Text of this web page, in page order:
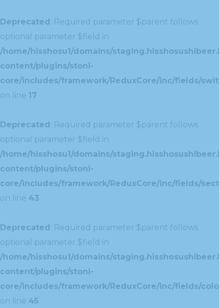
Deprecated: Required parameter $parent follows
optional parameter $field in
/home/hisshosu1/domains/
content/plugins/stoni-
core/includes/framework/ReduxCore/inc/fields/
on line 17
Deprecated: Required parameter $parent follows
optional parameter $field in
/home/hisshosu1/domains/
content/plugins/stoni-
core/includes/framework/ReduxCore/inc/fields/
on line 43
Deprecated: Required parameter $parent follows
optional parameter $field in
/home/hisshosu1/domains/
content/plugins/stoni-
core/includes/framework/ReduxCore/inc/fields/
on line 45